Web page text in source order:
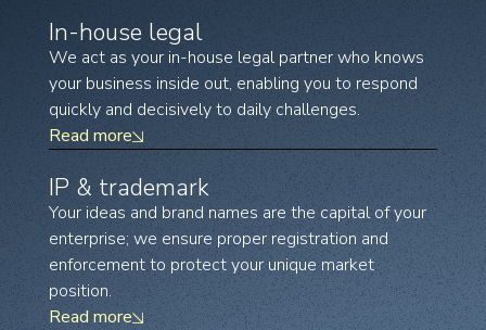
In-house legal
We act as your in-house legal partner who knows
your business inside out, enabling you to respond
quickly and decisively to daily challenges.
Read more
IP & trademark
Your ideas and brand names are the capital of your
enterprise; we ensure proper registration and
enforcement to protect your unique market
position.
Read more